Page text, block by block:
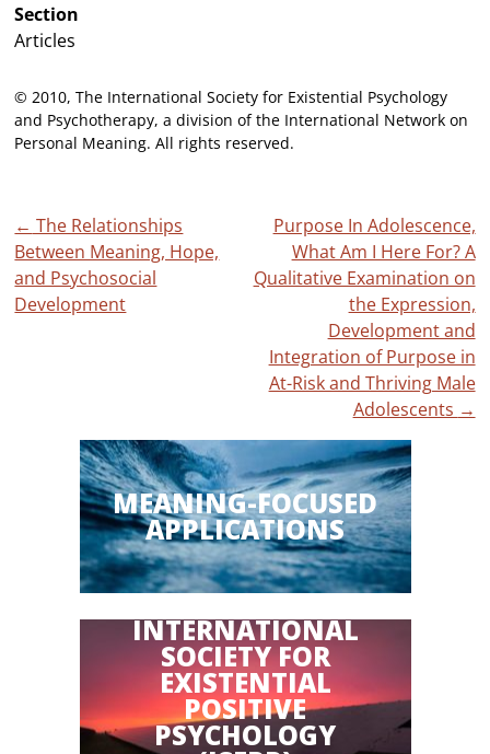
Section
Articles
© 2010, The International Society for Existential Psychology
and Psychotherapy, a division of the International Network on
Personal Meaning. All rights reserved.
Post
navigation
← The Relationships
Between Meaning, Hope,
and Psychosocial
Development
Purpose In Adolescence,
What Am I Here For? A
Qualitative Examination on
the Expression,
Development and
Integration of Purpose in
At-Risk and Thriving Male
Adolescents →
MEANING-FOCUSED
APPLICATIONS
INTERNATIONAL
SOCIETY FOR
EXISTENTIAL
POSITIVE
PSYCHOLOGY